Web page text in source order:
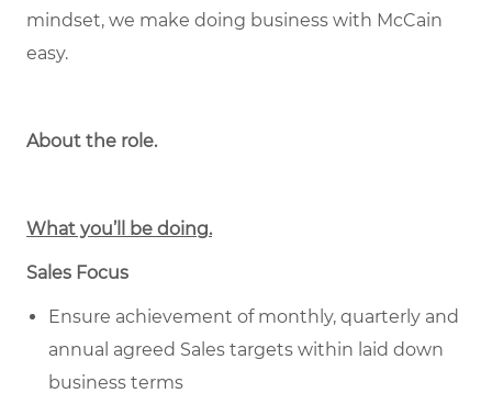
mindset, we make doing business with McCain
easy.
About the role.
What you’ll be doing.
Sales Focus
Ensure achievement of monthly, quarterly and
annual agreed Sales targets within laid down
business terms